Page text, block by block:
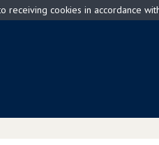
receiving cookies in accordance